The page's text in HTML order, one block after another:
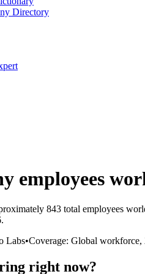
Directory
employees
843 total employees
.
Labs•Coverage: Global workforce,
right now?